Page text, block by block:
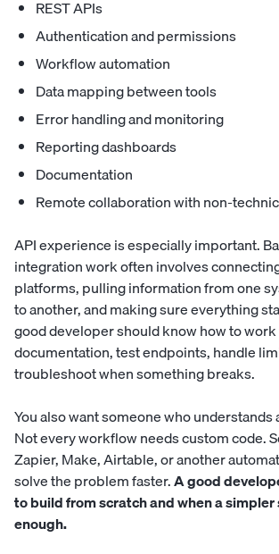
REST APIs
Authentication and permissions
Workflow automation
Data mapping between tools
Error handling and monitoring
Reporting dashboards
Documentation
Remote collaboration with non-
API experience is especially important.
integration work often involves
platforms, pulling information from one
to another, and making sure everything
good developer should know how to
documentation, test endpoints, handle
troubleshoot when something breaks.
You also want someone who
Not every workflow needs custom code.
Zapier, Make, Airtable, or another
solve the problem faster.A good
to build from scratch and when a
enough.